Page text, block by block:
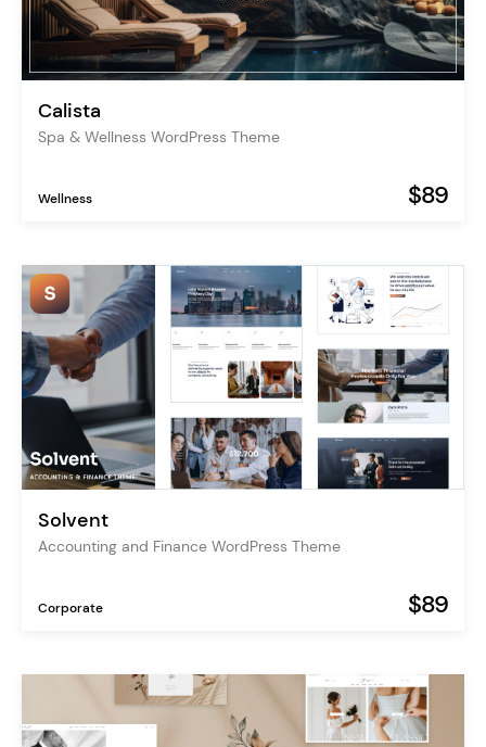
Calista
Spa & Wellness WordPress Theme
Wellness $89
Solvent
Accounting and Finance WordPress Theme
Corporate $89